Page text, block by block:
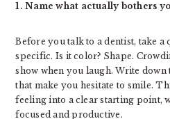
1. Name what actually bothers
Before you talk to a dentist, take a
specific. Is it color? Shape.
show when you laugh. Write
that make you hesitate to smile.
feeling into a clear starting point,
focused and productive.